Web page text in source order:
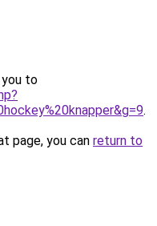
you to
.
page, you can return to